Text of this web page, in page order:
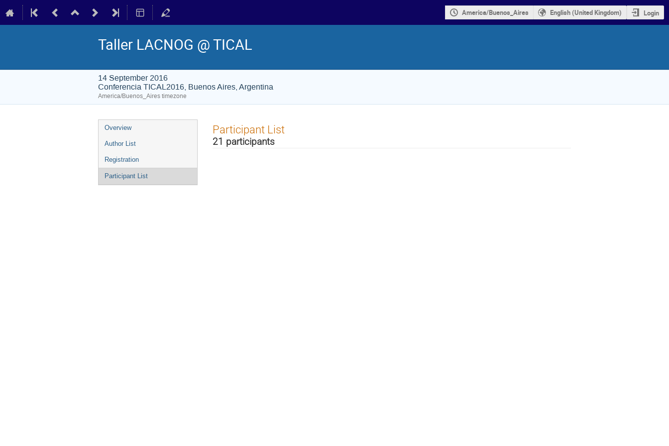
America/Buenos_Aires English (United Kingdom) Login
Taller LACNOG @ TICAL
14 September 2016
Conferencia TICAL2016, Buenos Aires, Argentina
America/Buenos_Aires timezone
Event
menu
Overview
Author List
Registration
Participant List
Participant List
21 participants